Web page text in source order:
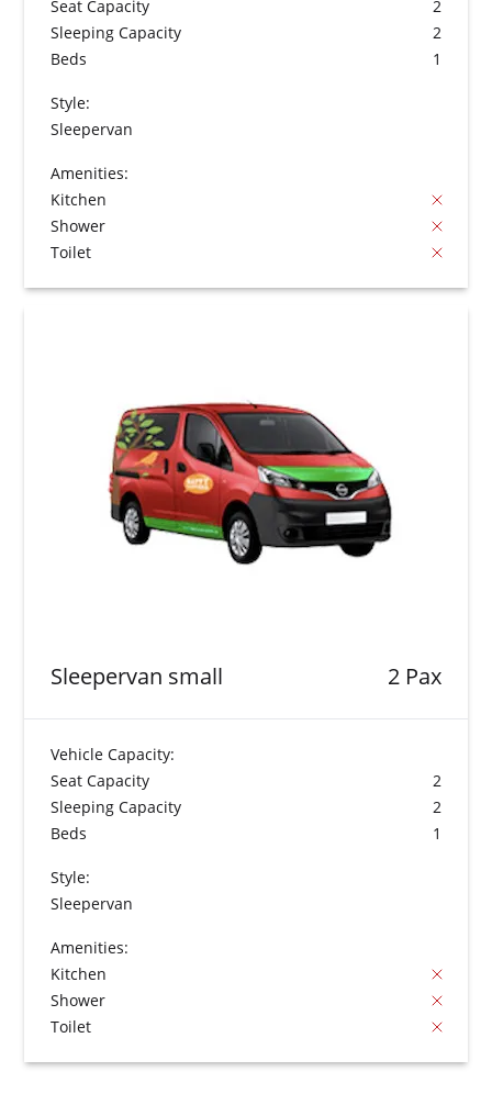
Seat Capacity
2
Sleeping Capacity
2
Beds
1
Style:
Sleepervan
Amenities:
Kitchen
Shower
Toilet
Sleepervan small 2 Pax
Vehicle Capacity:
Seat Capacity
2
Sleeping Capacity
2
Beds
1
Style:
Sleepervan
Amenities:
Kitchen
Shower
Toilet